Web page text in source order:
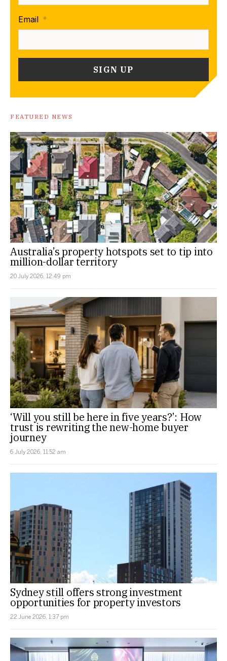
Email *
FEATURED NEWS
Australia’s property hotspots set to tip into
million-dollar territory
20 July 2026, 12:49 pm
‘Will you still be here in five years?’: How
trust is rewriting the new-home buyer
journey
6 July 2026, 11:52 am
Sydney still offers strong investment
opportunities for property investors
22 June 2026, 1:37 pm